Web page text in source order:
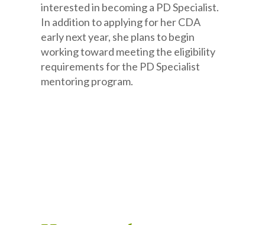
interested in becoming a PD Specialist.
In addition to applying for her CDA
early next year, she plans to begin
working toward meeting the eligibility
requirements for the PD Specialist
mentoring program.